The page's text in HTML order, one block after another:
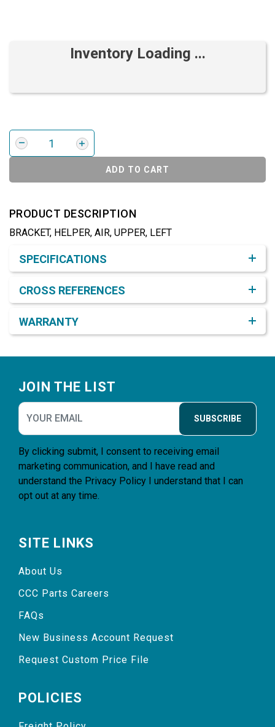
Inventory Loading ...
ADD TO CART
PRODUCT DESCRIPTION
BRACKET, HELPER, AIR, UPPER, LEFT
SPECIFICATIONS
CROSS REFERENCES
WARRANTY
JOIN THE LIST
SUBSCRIBE
By clicking submit, I consent to receiving email
marketing communication, and I have read and
understand the Privacy Policy I understand that I can
opt out at any time.
SITE LINKS
About Us
CCC Parts Careers
FAQs
New Business Account Request
Request Custom Price File
POLICIES